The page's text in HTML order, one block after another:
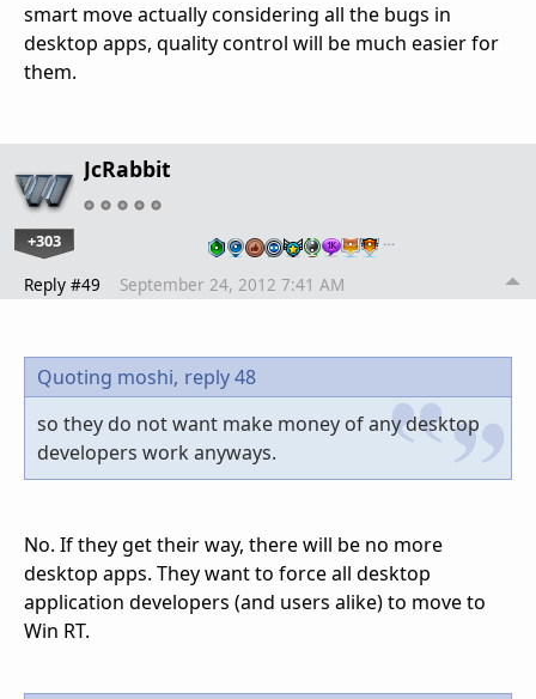
smart move actually considering all the bugs in
desktop apps, quality control will be much easier for
them.
JcRabbit
+303 …
Reply #49 September 24, 2012 7:41 AM
Quoting moshi, reply 48
so they do not want make money of any desktop
developers work anyways.
No. If they get their way, there will be no more
desktop apps. They want to force all desktop
application developers (and users alike) to move to
Win RT.